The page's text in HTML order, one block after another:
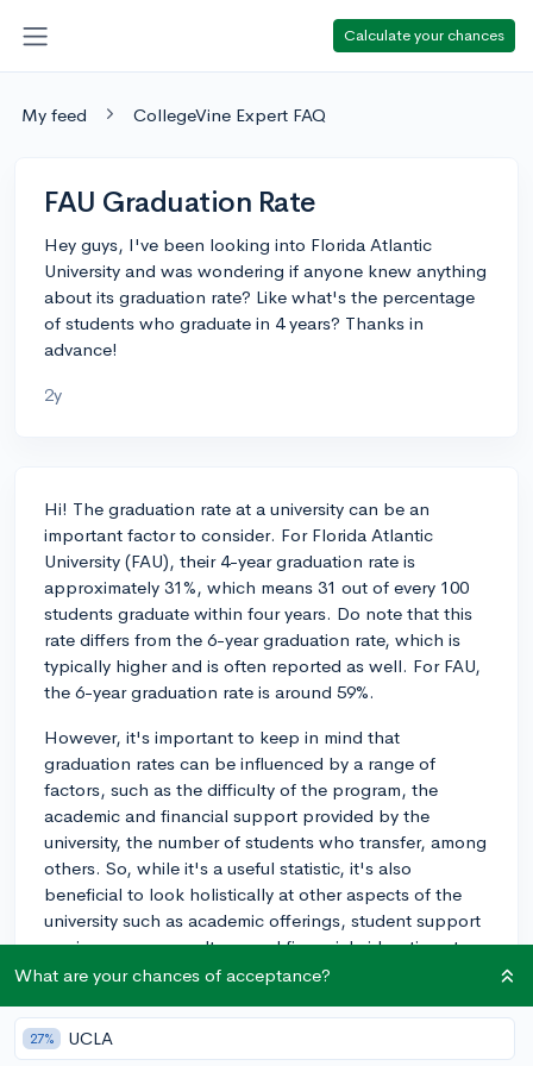
Calculate your chances
My feed CollegeVine Expert FAQ
FAU Graduation Rate
Hey guys, I've been looking into Florida Atlantic
University and was wondering if anyone knew anything
about its graduation rate? Like what's the percentage
of students who graduate in 4 years? Thanks in
advance!
2y
Hi! The graduation rate at a university can be an
important factor to consider. For Florida Atlantic
University (FAU), their 4-year graduation rate is
approximately 31%, which means 31 out of every 100
students graduate within four years. Do note that this
rate differs from the 6-year graduation rate, which is
typically higher and is often reported as well. For FAU,
the 6-year graduation rate is around 59%.
However, it's important to keep in mind that
graduation rates can be influenced by a range of
factors, such as the difficulty of the program, the
academic and financial support provided by the
university, the number of students who transfer, among
others. So, while it's a useful statistic, it's also
beneficial to look holistically at other aspects of the
university such as academic offerings, student support
services, campus culture, and financial aid options to
make an informed decision. Hope this helps!
2y
What are your chances of acceptance?
27% UCLA